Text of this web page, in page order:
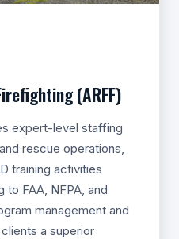
(ARFF)
expert-level staffing
rescue operations,
training activities
to FAA, NFPA, and
management and
a superior